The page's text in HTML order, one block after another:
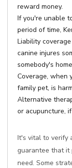
reward money.
If you're unable
period of time,
Liability
canine injures
somebody's
Coverage, when
family pet, is
Alternative
or acupuncture,
It's vital to verify
guarantee that it
need. Some